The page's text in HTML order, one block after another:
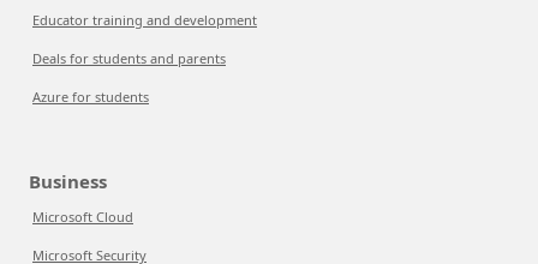
Educator training and development
Deals for students and parents
Azure for students
Business
Microsoft Cloud
Microsoft Security